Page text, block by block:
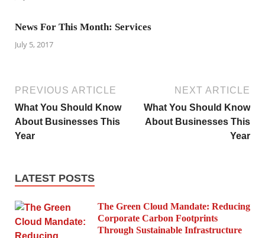
News For This Month: Services
July 5, 2017
PREVIOUS ARTICLE
What You Should Know
About Businesses This
Year
NEXT ARTICLE
What You Should Know
About Businesses This
Year
LATEST POSTS
The Green Cloud Mandate: Reducing
Corporate Carbon Footprints
Through Sustainable Infrastructure